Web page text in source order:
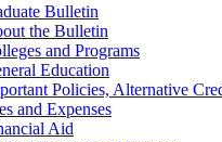
Bulletin
the Bulletin
and Programs
Education
Policies, Alternative
and Expenses
Aid